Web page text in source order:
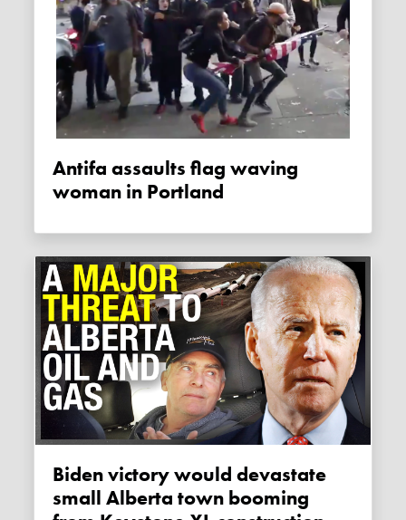
Antifa assaults flag waving
woman in Portland
Biden victory would devastate
small Alberta town booming